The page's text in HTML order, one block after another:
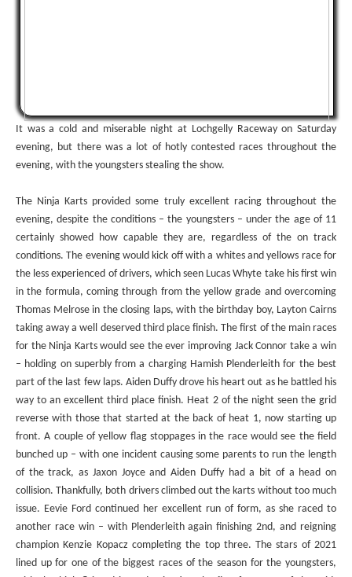
It was a cold and miserable night at Lochgelly Raceway on Saturday
evening, but there was a lot of hotly contested races throughout the
evening, with the youngsters stealing the show.
The Ninja Karts provided some truly excellent racing throughout the
evening, despite the conditions – the youngsters – under the age of 11
certainly showed how capable they are, regardless of the on track
conditions. The evening would kick off with a whites and yellows race for
the less experienced of drivers, which seen Lucas Whyte take his first win
in the formula, coming through from the yellow grade and overcoming
Thomas Melrose in the closing laps, with the birthday boy, Layton Cairns
taking away a well deserved third place finish. The first of the main races
for the Ninja Karts would see the ever improving Jack Connor take a win
– holding on superbly from a charging Hamish Plenderleith for the best
part of the last few laps. Aiden Duffy drove his heart out as he battled his
way to an excellent third place finish. Heat 2 of the night seen the grid
reverse with those that started at the back of heat 1, now starting up
front. A couple of yellow flag stoppages in the race would see the field
bunched up – with one incident causing some parents to run the length
of the track, as Jaxon Joyce and Aiden Duffy had a bit of a head on
collision. Thankfully, both drivers climbed out the karts without too much
issue. Eevie Ford continued her excellent run of form, as she raced to
another race win – with Plenderleith again finishing 2nd, and reigning
champion Kenzie Kopacz completing the top three. The stars of 2021
lined up for one of the biggest races of the season for the youngsters,